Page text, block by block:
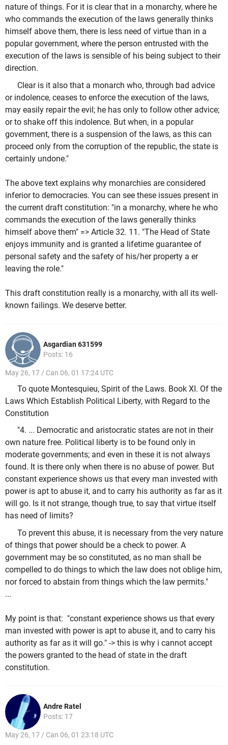
nature of things. For it is clear that in a monarchy, where he
who commands the execution of the laws generally thinks
himself above them, there is less need of virtue than in a
popular government, where the person entrusted with the
execution of the laws is sensible of his being subject to their
direction.
Clear is it also that a monarch who, through bad advice
or indolence, ceases to enforce the execution of the laws,
may easily repair the evil; he has only to follow other advice;
or to shake off this indolence. But when, in a popular
government, there is a suspension of the laws, as this can
proceed only from the corruption of the republic, the state is
certainly undone."
The above text explains why monarchies are considered
inferior to democracies. You can see these issues present in
the current draft constitution: "in a monarchy, where he who
commands the execution of the laws generally thinks
himself above them" => Article 32. 11. "The Head of State
enjoys immunity and is granted a lifetime guarantee of
personal safety and the safety of his/her property a er
leaving the role."
This draft constitution really is a monarchy, with all its well-
known failings. We deserve better.
Asgardian 631599
Posts: 16
May 26, 17 / Can 06, 01 17:24 UTC
To quote Montesquieu, Spirit of the Laws. Book XI. Of the
Laws Which Establish Political Liberty, with Regard to the
Constitution
"4. ... Democratic and aristocratic states are not in their
own nature free. Political liberty is to be found only in
moderate governments; and even in these it is not always
found. It is there only when there is no abuse of power. But
constant experience shows us that every man invested with
power is apt to abuse it, and to carry his authority as far as it
will go. Is it not strange, though true, to say that virtue itself
has need of limits?
To prevent this abuse, it is necessary from the very nature
of things that power should be a check to power. A
government may be so constituted, as no man shall be
compelled to do things to which the law does not oblige him,
nor forced to abstain from things which the law permits."
...
My point is that: "constant experience shows us that every
man invested with power is apt to abuse it, and to carry his
authority as far as it will go." -> this is why i cannot accept
the powers granted to the head of state in the draft
constitution.
Andre Ratel
Posts: 17
May 26, 17 / Can 06, 01 23:18 UTC